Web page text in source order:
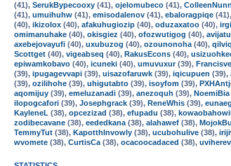
(41), SerukBypecooxy (41), ojelomubeco (41),
(41), umuihuhw (41), emisodalenov (41), ebaloragpiqe (41),
(40), ikizolox (40), afakuhugiozip (40), oduzaxatoo (40),
omimanuhake (40), okisgiez (40), ofozwutigog (40),
axebejovayufi (40), uxubuzog (40), ozounonoha (40),
Scottget (40), vigeabseq (40), RakusEcons (40),
epiwamkobavo (40), icuneki (40), umuvuxur(39),
(39), ipugagevvapi (39), uisazofaruwk (39), iqicupuen (39),
(39), ozilihohe (39), uhigutabto (39), isoyfom (39),
aqomijuy (39), emeluzanadi (39), anezoquh (39), NoemiBia
ilopogcafori (39), Josephgrack (39), ReneWhis (39),
KayleneL (38), opcezizad (38), efupadu (38),
zodibecavane (38), eededkana (38), alahawef (38),
TemmyTut (38), KapotthInvowly (38), ucubohulive (38),
wvomete (38), CurtisCa (38), ocacoocadaced (38),